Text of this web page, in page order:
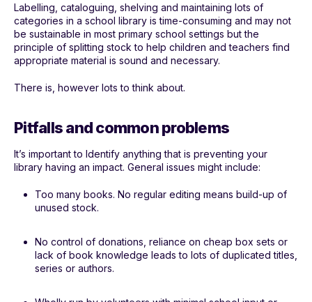
Labelling, cataloguing, shelving and maintaining lots of
categories in a school library is time-consuming and may not
be sustainable in most primary school settings but the
principle of splitting stock to help children and teachers find
appropriate material is sound and necessary.
There is, however lots to think about.
Pitfalls and common problems
It’s important to Identify anything that is preventing your
library having an impact. General issues might include:
Too many books. No regular editing means build-up of
unused stock.
No control of donations, reliance on cheap box sets or
lack of book knowledge leads to lots of duplicated titles,
series or authors.